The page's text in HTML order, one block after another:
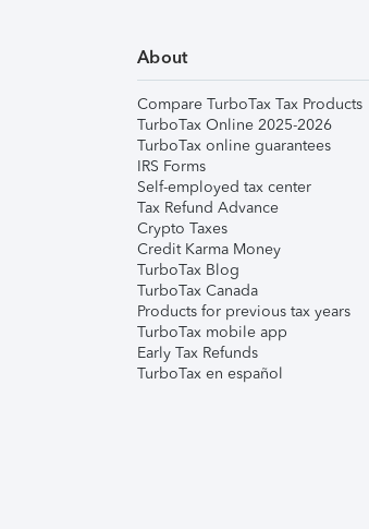
About
Compare TurboTax Tax Products
TurboTax Online 2025-2026
TurboTax online guarantees
IRS Forms
Self-employed tax center
Tax Refund Advance
Crypto Taxes
Credit Karma Money
TurboTax Blog
TurboTax Canada
Products for previous tax years
TurboTax mobile app
Early Tax Refunds
TurboTax en español